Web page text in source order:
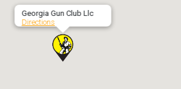
Georgia Gun Club Llc
Directions